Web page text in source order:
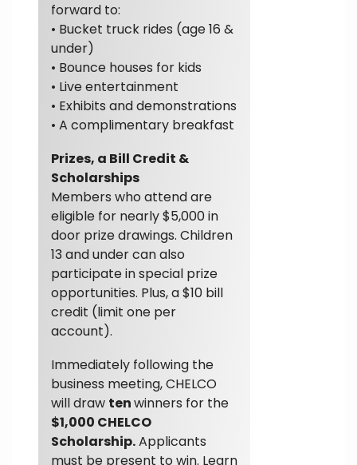
forward to:
• Bucket truck rides (age 16 &
under)
• Bounce houses for kids
• Live entertainment
• Exhibits and demonstrations
• A complimentary breakfast
Prizes, a Bill Credit &
Scholarships
Members who attend are
eligible for nearly $5,000 in
door prize drawings. Children
13 and under can also
participate in special prize
opportunities. Plus, a $10 bill
credit (limit one per
account).
Immediately following the
business meeting, CHELCO
will draw tenwinners for the
$1,000 CHELCO
Scholarship.Applicants
must be present to win. Learn